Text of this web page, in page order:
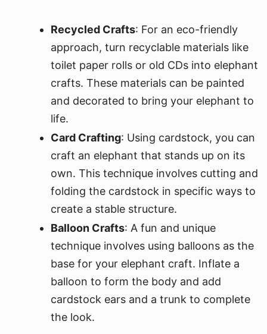
Recycled Crafts: For an eco-friendly
approach, turn recyclable materials like
toilet paper rolls or old CDs into elephant
crafts. These materials can be painted
and decorated to bring your elephant to
life.
Card Crafting: Using cardstock, you can
craft an elephant that stands up on its
own. This technique involves cutting and
folding the cardstock in specific ways to
create a stable structure.
Balloon Crafts: A fun and unique
technique involves using balloons as the
base for your elephant craft. Inflate a
balloon to form the body and add
cardstock ears and a trunk to complete
the look.